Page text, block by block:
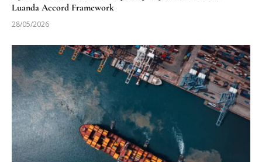
Luanda Accord Framework
28/05/2026